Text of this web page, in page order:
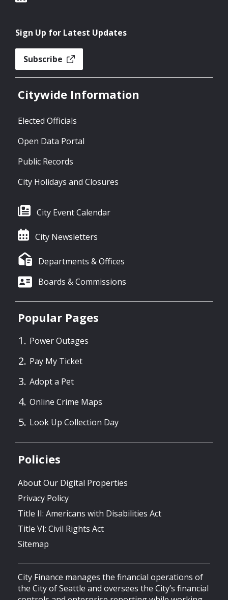
Sign Up for Latest Updates
Subscribe
Citywide Information
Elected Officials
Open Data Portal
Public Records
City Holidays and Closures
City Event Calendar
City Newsletters
Departments & Offices
Boards & Commissions
Popular Pages
Power Outages
Pay My Ticket
Adopt a Pet
Online Crime Maps
Look Up Collection Day
Policies
About Our Digital Properties
Privacy Policy
Title II: Americans with Disabilities Act
Title VI: Civil Rights Act
Sitemap
City Finance manages the financial operations of
the City of Seattle and oversees the City’s financial